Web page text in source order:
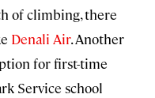
of climbing, there
Denali Air. Another
for first-time
Service school